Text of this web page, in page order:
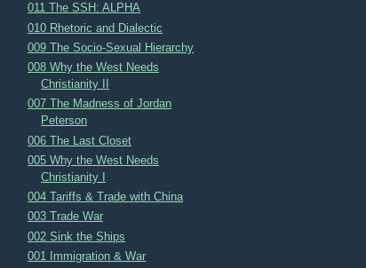
011 The SSH: ALPHA
010 Rhetoric and Dialectic
009 The Socio-Sexual Hierarchy
008 Why the West Needs
Christianity II
007 The Madness of Jordan
Peterson
006 The Last Closet
005 Why the West Needs
Christianity I
004 Tariffs & Trade with China
003 Trade War
002 Sink the Ships
001 Immigration & War